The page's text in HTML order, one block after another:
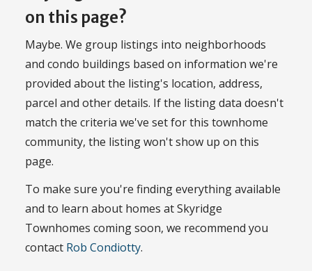
on this page?
Maybe. We group listings into neighborhoods
and condo buildings based on information we're
provided about the listing's location, address,
parcel and other details. If the listing data doesn't
match the criteria we've set for this townhome
community, the listing won't show up on this
page.
To make sure you're finding everything available
and to learn about homes at Skyridge
Townhomes coming soon, we recommend you
contact Rob Condiotty.